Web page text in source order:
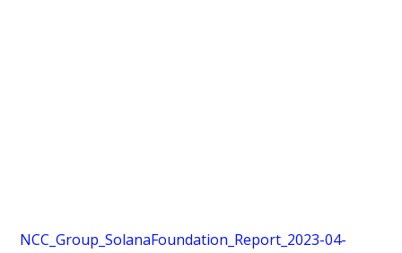
NCC_Group_SolanaFoundation_Report_2023-04-